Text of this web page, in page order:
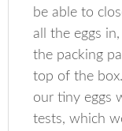
be able to
all the eggs
the packing
top of the
our tiny eggs
tests, which